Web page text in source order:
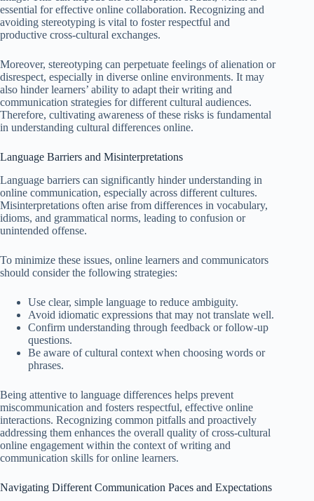
essential for effective online collaboration. Recognizing and
avoiding stereotyping is vital to foster respectful and
productive cross-cultural exchanges.
Moreover, stereotyping can perpetuate feelings of alienation or
disrespect, especially in diverse online environments. It may
also hinder learners’ ability to adapt their writing and
communication strategies for different cultural audiences.
Therefore, cultivating awareness of these risks is fundamental
in understanding cultural differences online.
Language Barriers and Misinterpretations
Language barriers can significantly hinder understanding in
online communication, especially across different cultures.
Misinterpretations often arise from differences in vocabulary,
idioms, and grammatical norms, leading to confusion or
unintended offense.
To minimize these issues, online learners and communicators
should consider the following strategies:
Use clear, simple language to reduce ambiguity.
Avoid idiomatic expressions that may not translate well.
Confirm understanding through feedback or follow-up
questions.
Be aware of cultural context when choosing words or
phrases.
Being attentive to language differences helps prevent
miscommunication and fosters respectful, effective online
interactions. Recognizing common pitfalls and proactively
addressing them enhances the overall quality of cross-cultural
online engagement within the context of writing and
communication skills for online learners.
Navigating Different Communication Paces and Expectations